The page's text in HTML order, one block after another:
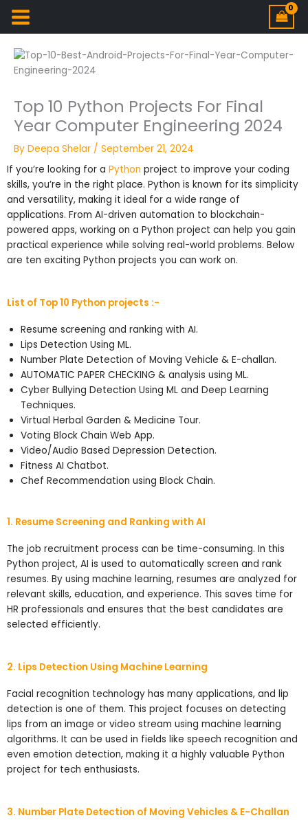
Top 10 Python Projects For Final
Year Computer Engineering 2024
By Deepa Shelar / September 21, 2024
If you’re looking for a Python project to improve your coding
skills, you’re in the right place. Python is known for its simplicity
and versatility, making it ideal for a wide range of
applications. From AI-driven automation to blockchain-
powered apps, working on a Python project can help you gain
practical experience while solving real-world problems. Below
are ten exciting Python projects you can work on.
List of Top 10 Python projects :-
Resume screening and ranking with AI.
Lips Detection Using ML.
Number Plate Detection of Moving Vehicle & E-challan.
AUTOMATIC PAPER CHECKING & analysis using ML.
Cyber Bullying Detection Using ML and Deep Learning
Techniques.
Virtual Herbal Garden & Medicine Tour.
Voting Block Chain Web App.
Video/Audio Based Depression Detection.
Fitness AI Chatbot.
Chef Recommendation using Block Chain.
1. Resume Screening and Ranking with AI
The job recruitment process can be time-consuming. In this
Python project, AI is used to automatically screen and rank
resumes. By using machine learning, resumes are analyzed for
relevant skills, education, and experience. This saves time for
HR professionals and ensures that the best candidates are
selected efficiently.
2. Lips Detection Using Machine Learning
Facial recognition technology has many applications, and lip
detection is one of them. This project focuses on detecting
lips from an image or video stream using machine learning
algorithms. It can be used in fields like speech recognition and
even emotion detection, making it a highly valuable Python
project for tech enthusiasts.
3. Number Plate Detection of Moving Vehicles & E-Challan